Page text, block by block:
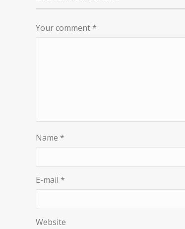
Your comment *
Name *
E-mail *
Website